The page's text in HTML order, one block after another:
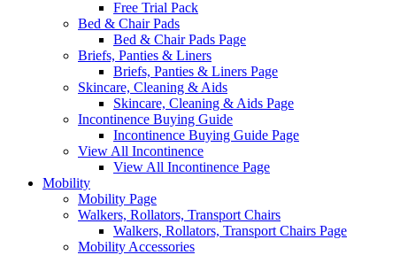
Free Trial Pack
Bed & Chair Pads
Bed & Chair Pads Page
Briefs, Panties & Liners
Briefs, Panties & Liners Page
Skincare, Cleaning & Aids
Skincare, Cleaning & Aids Page
Incontinence Buying Guide
Incontinence Buying Guide Page
View All Incontinence
View All Incontinence Page
Mobility
Mobility Page
Walkers, Rollators, Transport Chairs
Walkers, Rollators, Transport Chairs Page
Mobility Accessories